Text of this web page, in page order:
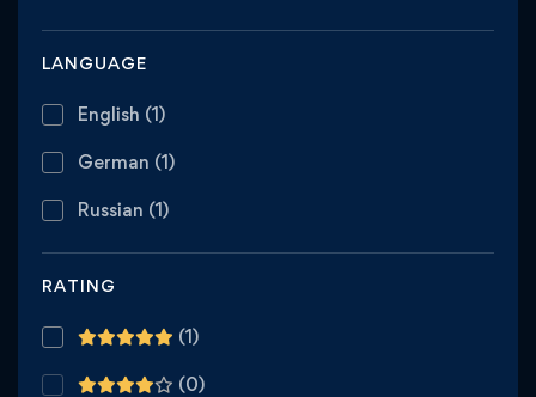
LANGUAGE
English (1)
German (1)
Russian (1)
RATING
(1)
(0)